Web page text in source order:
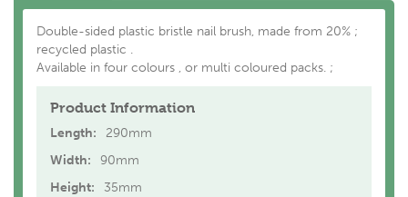
Double-sided plastic bristle nail brush, made from 20% ;
recycled plastic .
Available in four colours , or multi coloured packs. ;
Product Information
Length:
290mm
Width:
90mm
Height:
35mm